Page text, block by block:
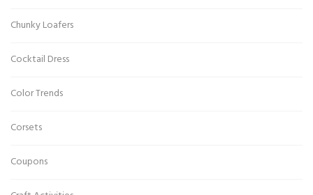
Chunky Loafers
Cocktail Dress
Color Trends
Corsets
Coupons